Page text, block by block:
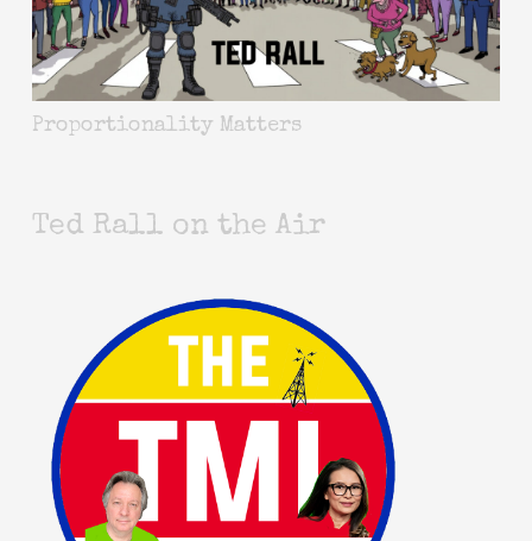
Proportionality Matters
Ted Rall on the Air